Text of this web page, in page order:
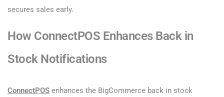
secures sales early.
How ConnectPOS Enhances Back in
Stock Notifications
ConnectPOS enhances the BigCommerce back in stock